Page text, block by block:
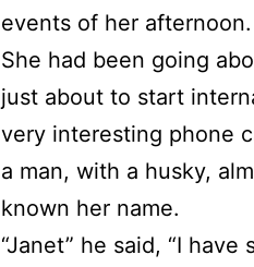
events of her afternoon.
She had been going
just about to start
very interesting phone
a man, with a husky,
known her name.
“Janet” he said, “I